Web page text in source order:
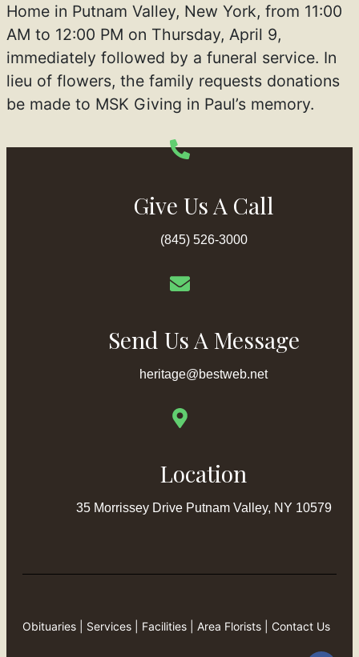
Home in Putnam Valley, New York, from 11:00
AM to 12:00 PM on Thursday, April 9,
immediately followed by a funeral service. In
lieu of flowers, the family requests donations
be made to MSK Giving in Paul’s memory.
Give Us A Call
(845) 526-3000
Send Us A Message
heritage@bestweb.net
Location
35 Morrissey Drive Putnam Valley, NY 10579
Obituaries Services Facilities Area Florists Contact Us